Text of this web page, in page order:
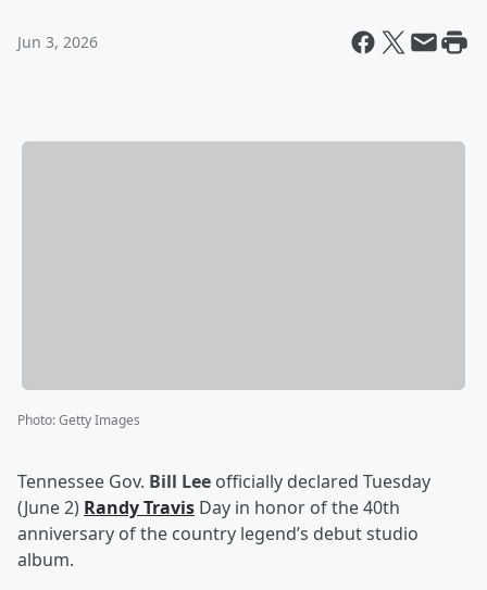
Jun 3, 2026
Photo:Getty Images
Tennessee Gov. Bill Lee officially declared Tuesday
(June 2) Randy Travis Day in honor of the 40th
anniversary of the country legend’s debut studio
album.